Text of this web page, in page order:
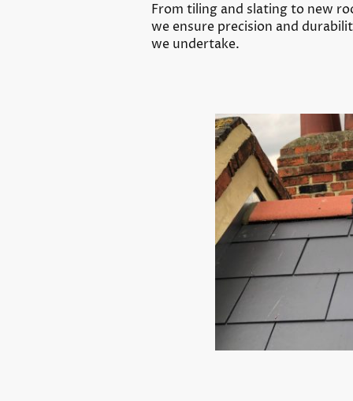
From tiling and slating to new
we ensure precision and
we undertake.